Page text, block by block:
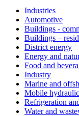
Industries
Automotive
Buildings -
Buildings –
District energy
Energy and
Food and
Industry
Marine and
Mobile
Refrigeration
Water and